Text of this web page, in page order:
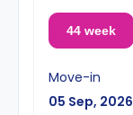
44 week
Move-in
05 Sep, 2026